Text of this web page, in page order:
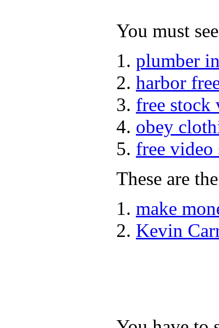
You must
plumber
harbor
free stock
obey
free video
These are
make
Kevin